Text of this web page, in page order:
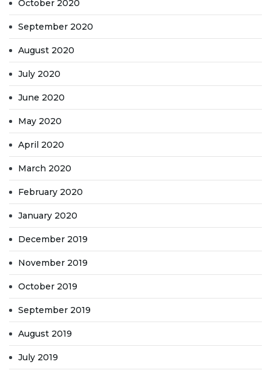
October 2020
September 2020
August 2020
July 2020
June 2020
May 2020
April 2020
March 2020
February 2020
January 2020
December 2019
November 2019
October 2019
September 2019
August 2019
July 2019